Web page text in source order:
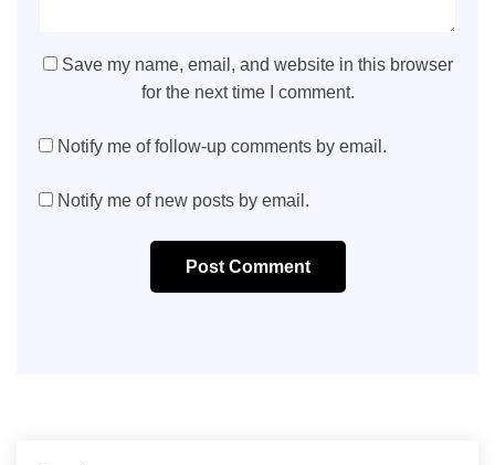
Save my name, email, and website in this browser
for the next time I comment.
Notify me of follow-up comments by email.
Notify me of new posts by email.
Post Comment